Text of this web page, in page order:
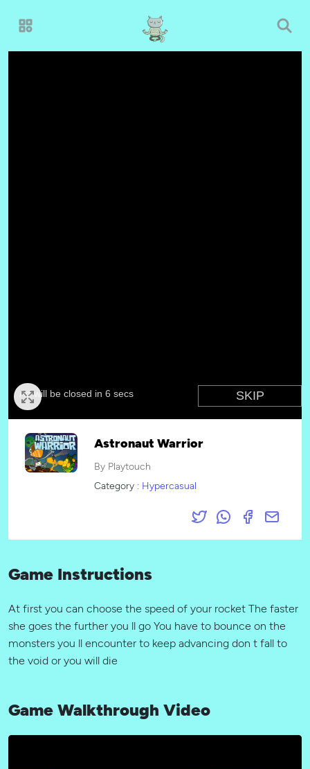
Astronaut Warrior
By Playtouch
Category : Hypercasual
Game Instructions
At first you can choose the speed of your rocket The faster
she goes the further you ll go You have to bounce on the
monsters you ll encounter to keep advancing don t fall to
the void or you will die
Game Walkthrough Video